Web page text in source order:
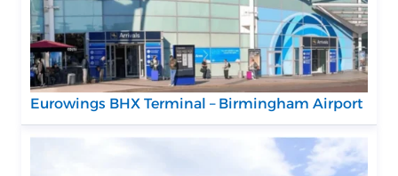
Eurowings BHX Terminal – Birmingham Airport